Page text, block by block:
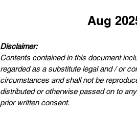
Aug
Disclaimer:
Contents contained in this document
regarded as a substitute legal and / or
circumstances and shall not be
distributed or otherwise passed on to
prior written consent.